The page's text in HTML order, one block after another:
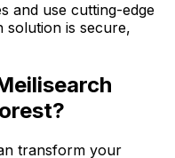
and use cutting-edge
solution is secure,
?
transform your